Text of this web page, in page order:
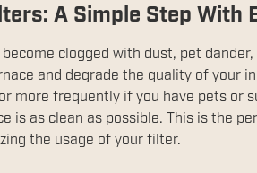
A Simple Step With
clogged with dust, pet
and degrade the quality of your
more frequently if you have pets or
is as clean as possible. This is the
the usage of your filter.